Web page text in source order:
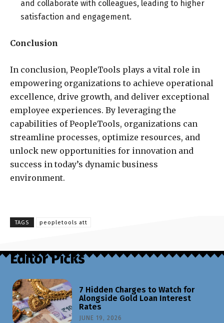
and collaborate with colleagues, leading to higher
satisfaction and engagement.
Conclusion
In conclusion, PeopleTools plays a vital role in
empowering organizations to achieve operational
excellence, drive growth, and deliver exceptional
employee experiences. By leveraging the
capabilities of PeopleTools, organizations can
streamline processes, optimize resources, and
unlock new opportunities for innovation and
success in today’s dynamic business
environment.
TAGS peopletools att
Editor Picks
7 Hidden Charges to Watch for
Alongside Gold Loan Interest
Rates
JUNE 19, 2026